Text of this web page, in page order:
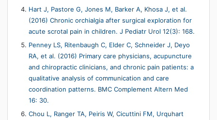
Hart J, Pastore G, Jones M, Barker A, Khosa J, et al.
(2016) Chronic orchialgia after surgical exploration for
acute scrotal pain in children. J Pediatr Urol 12(3): 168.
Penney LS, Ritenbaugh C, Elder C, Schneider J, Deyo
RA, et al. (2016) Primary care physicians, acupuncture
and chiropractic clinicians, and chronic pain patients: a
qualitative analysis of communication and care
coordination patterns. BMC Complement Altern Med
16: 30.
Chou L, Ranger TA, Peiris W, Cicuttini FM, Urquhart